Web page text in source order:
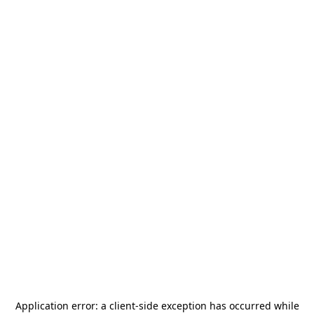
Application error: a client-side exception has occurred while